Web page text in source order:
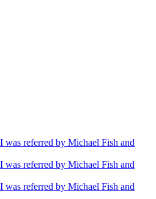
referred by Michael Fish and
referred by Michael Fish and
referred by Michael Fish and